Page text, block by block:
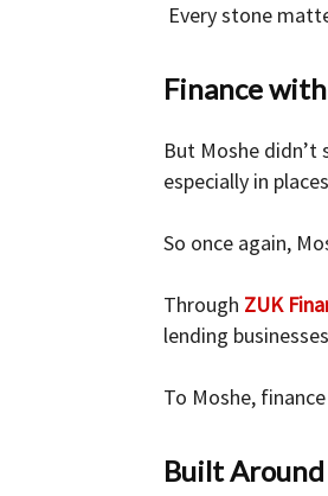
Every stone
Finance
But Moshe
especially in
So once again,
Through ZUK
lending
To Moshe,
Built Around